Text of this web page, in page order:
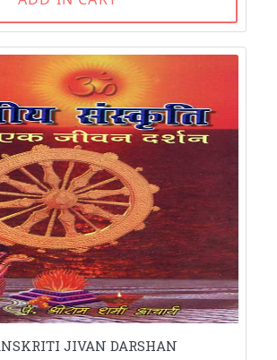
JIVAN DARSHAN